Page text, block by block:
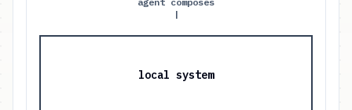
|
local system